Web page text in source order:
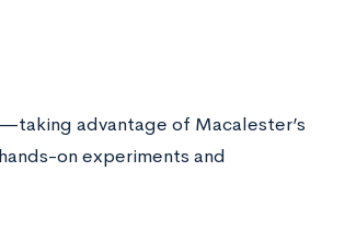
advantage of Macalester’s
on experiments and